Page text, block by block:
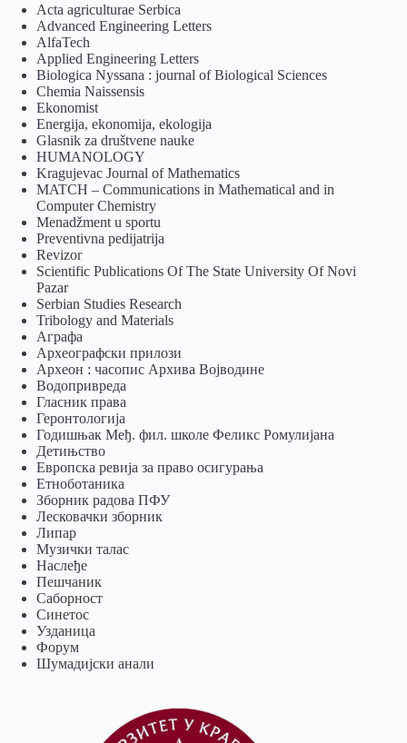
Acta agriculturae Serbica
Advanced Engineering Letters
AlfaTech
Applied Engineering Letters
Biologica Nyssana : journal of Biological Sciences
Chemia Naissensis
Ekonomist
Energija, ekonomija, ekologija
Glasnik za društvene nauke
HUMANOLOGY
Kragujevac Journal of Mathematics
MATCH – Communications in Mathematical and in
Computer Chemistry
Menadžment u sportu
Preventivna pedijatrija
Revizor
Scientific Publications Of The State University Of Novi
Pazar
Serbian Studies Research
Tribology and Materials
Аграфа
Археографски прилози
Археон : часопис Архива Војводине
Водопривреда
Гласник права
Геронтологија
Годишњак Међ. фил. школе Феликс Ромулијана
Детињство
Европска ревија за право осигурања
Eтноботаника
Зборник радова ПФУ
Лесковачки зборник
Липар
Музички талас
Наслеђе
Пешчаник
Саборност
Синетос
Узданица
Форум
Шумадијски анали